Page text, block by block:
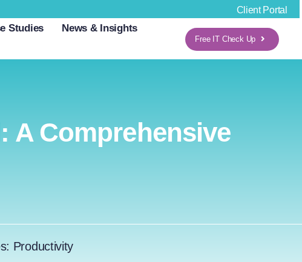
Client Portal
Studies
News & Insights
Free IT Check Up
A Comprehensive
Productivity